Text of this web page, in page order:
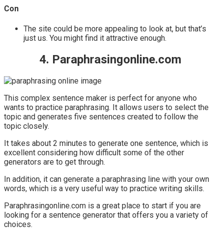
Con
The site could be more appealing to look at, but that’s
just us. You might find it attractive enough.
4. Paraphrasingonline.com
This complex sentence maker is perfect for anyone who
wants to practice paraphrasing. It allows users to select the
topic and generates five sentences created to follow the
topic closely.
It takes about 2 minutes to generate one sentence, which is
excellent considering how difficult some of the other
generators are to get through.
In addition, it can generate a paraphrasing line with your own
words, which is a very useful way to practice writing skills.
Paraphrasingonline.com is a great place to start if you are
looking for a sentence generator that offers you a variety of
choices.